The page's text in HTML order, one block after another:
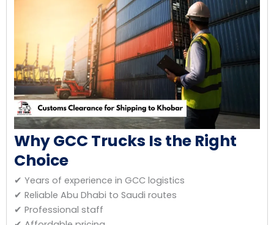
Why GCC Trucks Is the Right
Choice
✔ Years of experience in GCC logistics
✔ Reliable Abu Dhabi to Saudi routes
✔ Professional staff